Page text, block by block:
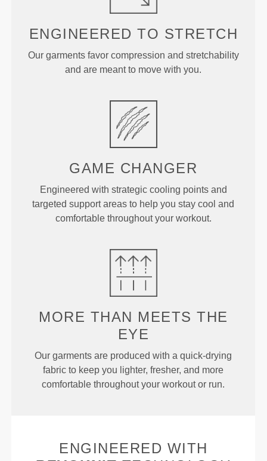
ENGINEERED TO STRETCH
Our garments favor compression and stretchability
and are meant to move with you.
GAME CHANGER
Engineered with strategic cooling points and
targeted support areas to help you stay cool and
comfortable throughout your workout.
MORE THAN MEETS THE
EYE
Our garments are produced with a quick-drying
fabric to keep you lighter, fresher, and more
comfortable throughout your workout or run.
ENGINEERED WITH